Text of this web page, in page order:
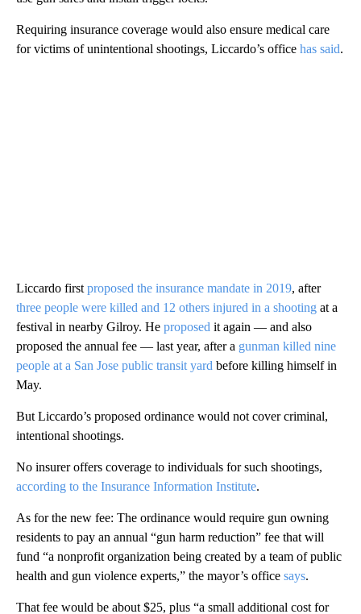
Requiring insurance coverage would also ensure medical care
for victims of unintentional shootings, Liccardo’s office has said.
Liccardo first proposed the insurance mandate in 2019, after
three people were killed and 12 others injured in a shooting at a
festival in nearby Gilroy. He proposed it again — and also
proposed the annual fee — last year, after a gunman killed nine
people at a San Jose public transit yard before killing himself in
May.
But Liccardo’s proposed ordinance would not cover criminal,
intentional shootings.
No insurer offers coverage to individuals for such shootings,
according to the Insurance Information Institute.
As for the new fee: The ordinance would require gun owning
residents to pay an annual “gun harm reduction” fee that will
fund “a nonprofit organization being created by a team of public
health and gun violence experts,” the mayor’s office says.
That fee would be about $25, plus “a small additional cost for